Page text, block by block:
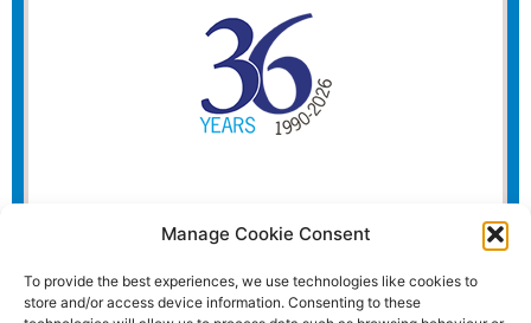
Manage Cookie Consent
To provide the best experiences, we use technologies like cookies to
store and/or access device information. Consenting to these